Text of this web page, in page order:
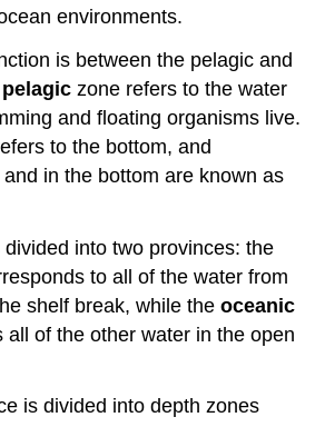
environments.
is between the pelagic and
pelagiczone refers to the water
and floating organisms live.
to the bottom, and
in the bottom are known as
into two provinces: the
to all of the water from
shelf break, while theoceanic
all of the other water in the open
is divided into depth zones